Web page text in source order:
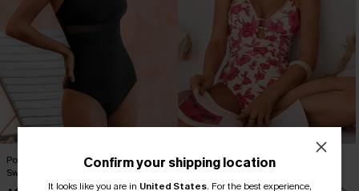
Point of View Black One-Piece
Swimsuit
Act of Self-Love Floral One-Piece
Swimsuit
Confirm your shipping location
It looks like you are in United States. For the best experience,